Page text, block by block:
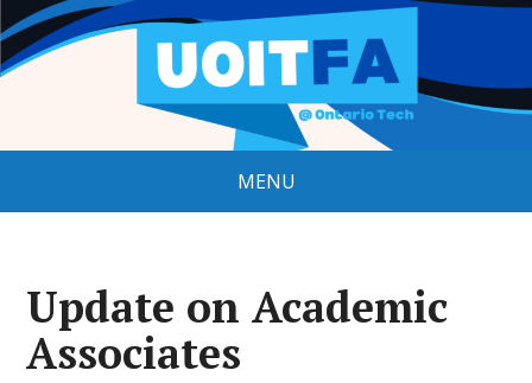
MENU
Update on Academic
Associates